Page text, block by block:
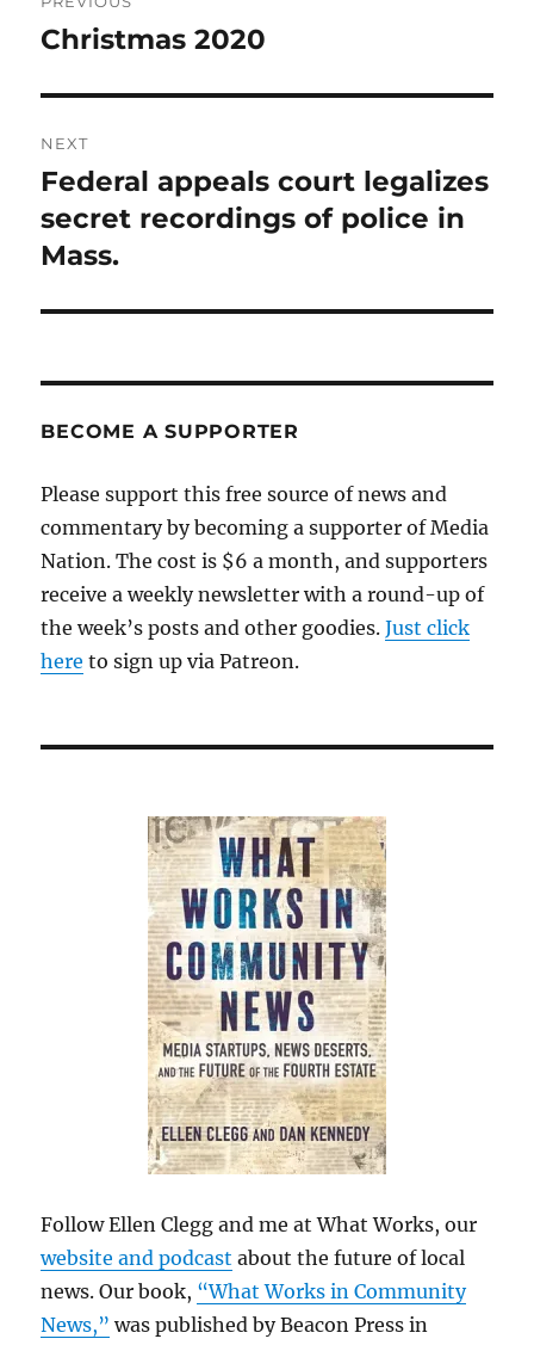
navigation
Previous
Christmas 2020
NEXT
Next
post:
Federal appeals court legalizes
secret recordings of police in
Mass.
BECOME A SUPPORTER
Please support this free source of news and
commentary by becoming a supporter of Media
Nation. The cost is $6 a month, and supporters
receive a weekly newsletter with a round-up of
the week’s posts and other goodies.Just click
here to sign up via Patreon.
Follow Ellen Clegg and me at What Works, our
website and podcast about the future of local
news. Our book, “What Works in Community
News,” was published by Beacon Press in